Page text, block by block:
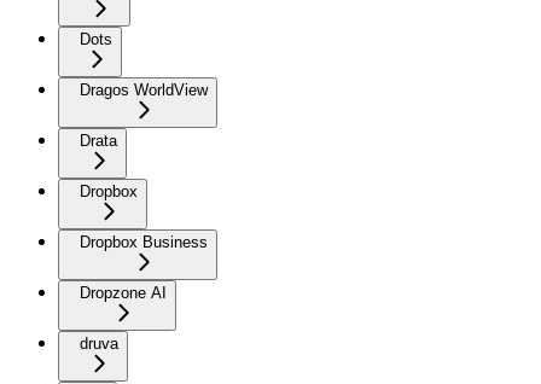
Dots
Dragos WorldView
Drata
Dropbox
Dropbox Business
Dropzone AI
druva